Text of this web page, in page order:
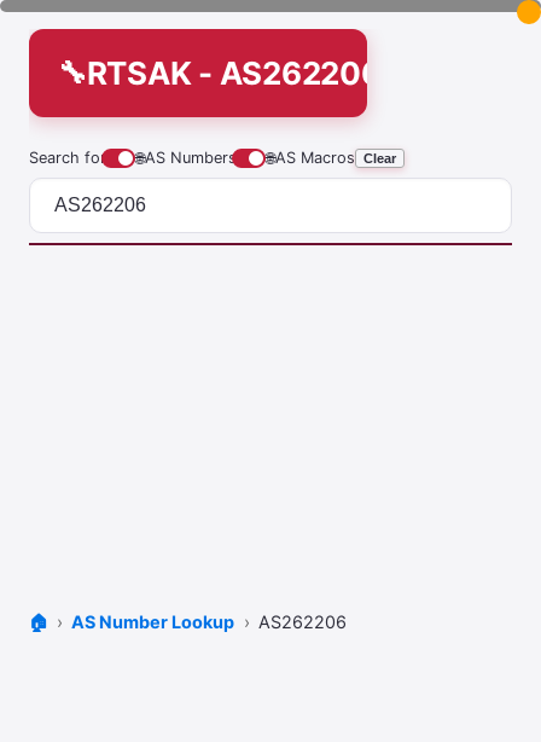
RTSAK - AS262206
Search for 🌐AS Numbers 🌐AS Macros Clear
🏠 AS Number Lookup AS262206